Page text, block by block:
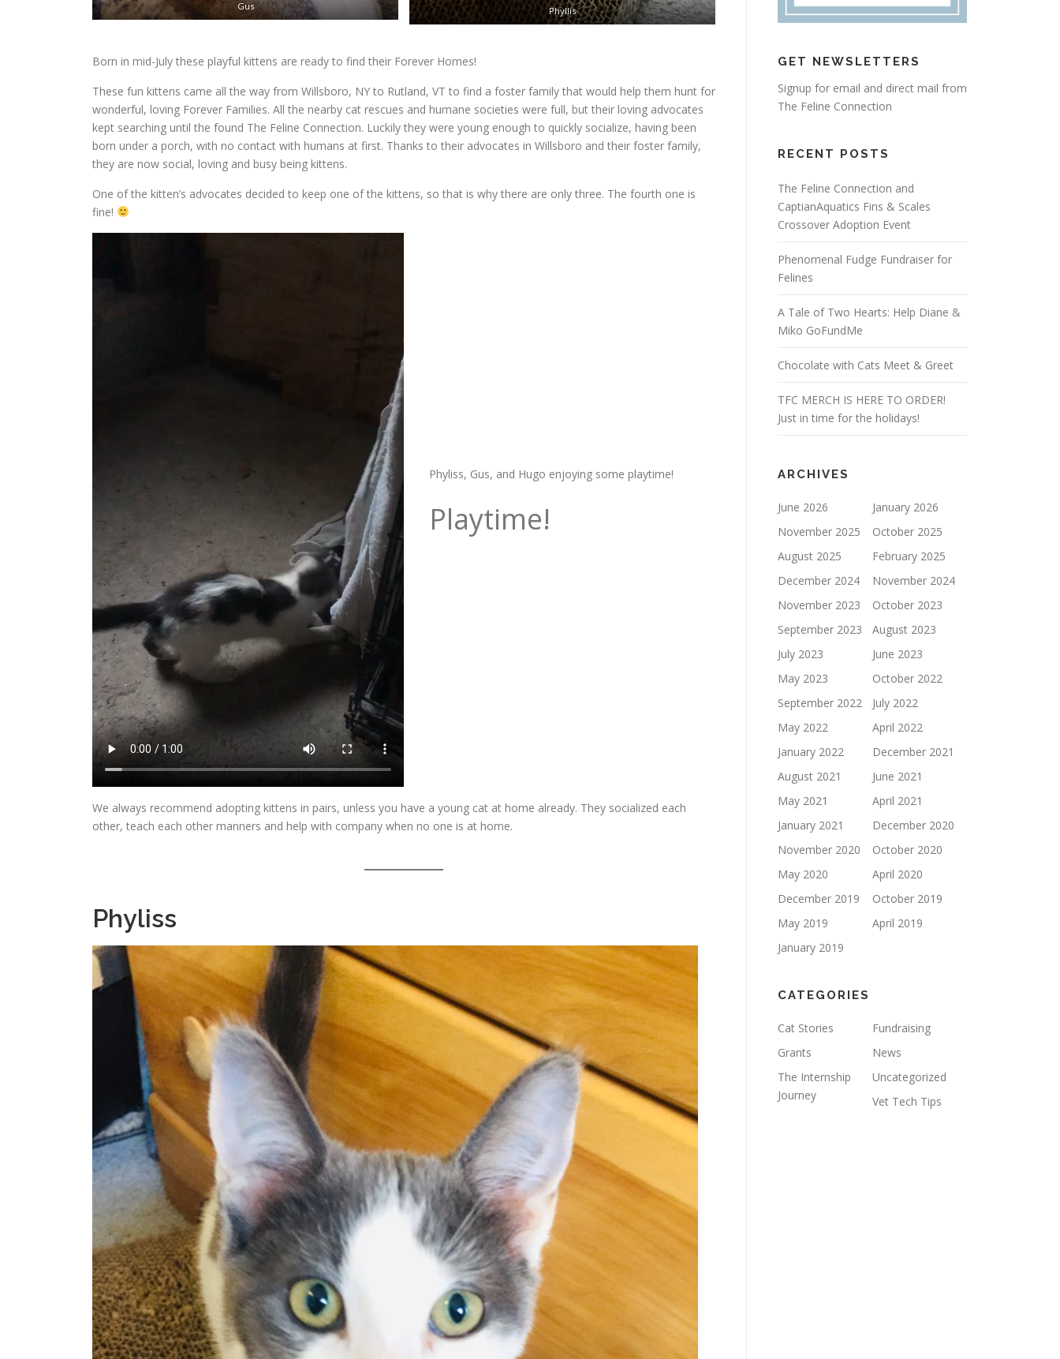
Gus Phyllis
Born in mid-July these playful kittens are ready to find their Forever Homes!
These fun kittens came all the way from Willsboro, NY to Rutland, VT to find a foster family that would help them hunt for
wonderful, loving Forever Families. All the nearby cat rescues and humane societies were full, but their loving advocates
kept searching until the found The Feline Connection. Luckily they were young enough to quickly socialize, having been
born under a porch, with no contact with humans at first. Thanks to their advocates in Willsboro and their foster family,
they are now social, loving and busy being kittens.
One of the kitten’s advocates decided to keep one of the kittens, so that is why there are only three. The fourth one is
fine!
Phyliss, Gus, and Hugo enjoying some playtime!
Playtime!
We always recommend adopting kittens in pairs, unless you have a young cat at home already. They socialized each
other, teach each other manners and help with company when no one is at home.
Phyliss
GET NEWSLETTERS
Signup for email and direct mail from
The Feline Connection
RECENT POSTS
The Feline Connection and
CaptianAquatics Fins & Scales
Crossover Adoption Event
Phenomenal Fudge Fundraiser for
Felines
A Tale of Two Hearts: Help Diane &
Miko GoFundMe
Chocolate with Cats Meet & Greet
TFC MERCH IS HERE TO ORDER!
Just in time for the holidays!
ARCHIVES
June 2026
January 2026
November 2025
October 2025
August 2025
February 2025
December 2024
November 2024
November 2023
October 2023
September 2023
August 2023
July 2023
June 2023
May 2023
October 2022
September 2022
July 2022
May 2022
April 2022
January 2022
December 2021
August 2021
June 2021
May 2021
April 2021
January 2021
December 2020
November 2020
October 2020
May 2020
April 2020
December 2019
October 2019
May 2019
April 2019
January 2019
CATEGORIES
Cat Stories
Fundraising
Grants
News
The Internship
Journey
Uncategorized
Vet Tech Tips